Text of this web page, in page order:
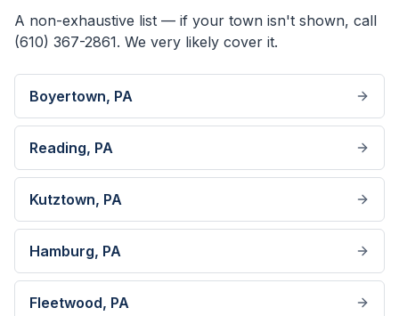
A non-exhaustive list — if your town isn't shown, call
(610) 367-2861. We very likely cover it.
Boyertown, PA
Reading, PA
Kutztown, PA
Hamburg, PA
Fleetwood, PA